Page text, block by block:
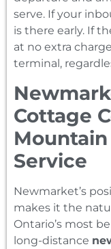
serve. If your
is there early. If
at no extra
terminal,
Cottage
Service
Newmarket’s
makes it the
Ontario’s most
long-distance